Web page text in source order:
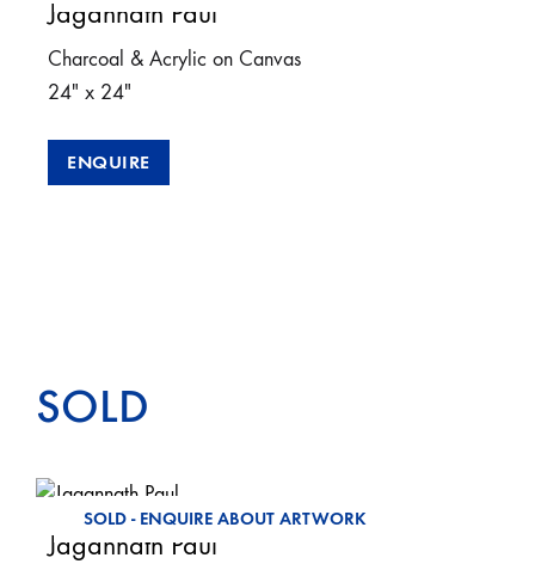
Jagannath Paul
Charcoal & Acrylic on Canvas
24″ x 24″
ENQUIRE
SOLD
SOLD - ENQUIRE ABOUT ARTWORK
Jagannath Paul